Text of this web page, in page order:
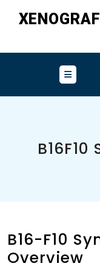
B16-F10
Overview